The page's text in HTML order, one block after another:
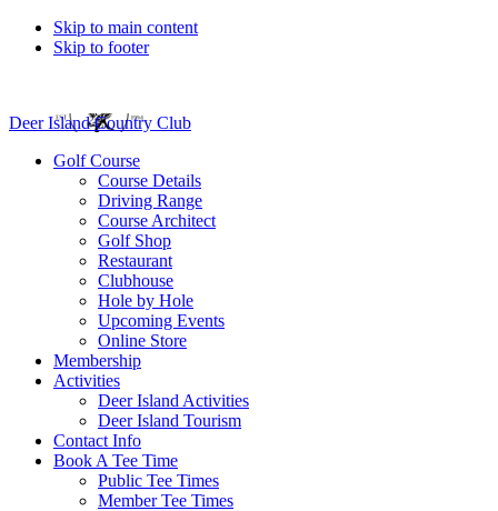
Skip to main content
Skip to footer
Deer Island Country Club
Golf Course
Course Details
Driving Range
Course Architect
Golf Shop
Restaurant
Clubhouse
Hole by Hole
Upcoming Events
Online Store
Membership
Activities
Deer Island Activities
Deer Island Tourism
Contact Info
Book A Tee Time
Public Tee Times
Member Tee Times